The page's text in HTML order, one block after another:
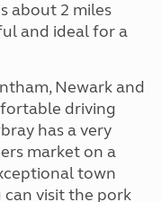
about 2 miles
and ideal for a
Newark and
driving
has a very
market on a
town
visit the pork